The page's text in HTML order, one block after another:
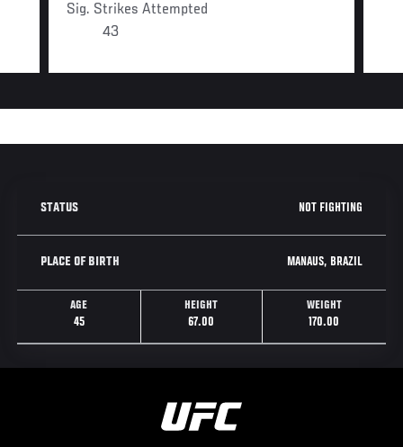
Sig. Strikes Attempted
43
STATUS NOT FIGHTING
PLACE OF BIRTH MANAUS, BRAZIL
AGE
45
HEIGHT
67.00
WEIGHT
170.00